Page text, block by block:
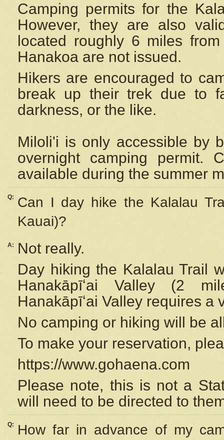
Camping permits for the
However, they are also
located roughly 6 miles
Hanakoa are not issued.
Hikers are encouraged to
break up their trek due to
darkness, or the like.
Miloli'i is only accessible by
overnight camping permit.
available during the summer
Q:
Can I day hike the Kalalau
Kauai)?
A:
Not really.
Day hiking the Kalalau Trail
Hanakāpīʻai Valley (2
Hanakāpīʻai Valley requires a
No camping or hiking will be
To make your reservation,
https://www.gohaena.com
Please note, this is not a
will need to be directed to
Q:
How far in advance of my